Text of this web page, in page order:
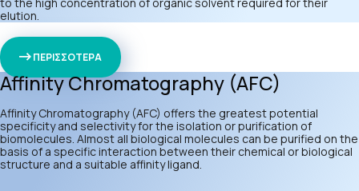
elution.
ΠΕΡΙΣΣΟΤΕΡΑ
Affinity Chromatography (AFC)
Affinity Chromatography (AFC) offers the greatest potential
specificity and selectivity for the isolation or purification of
biomolecules. Almost all biological molecules can be purified on the
basis of a specific interaction between their chemical or biological
structure and a suitable affinity ligand.